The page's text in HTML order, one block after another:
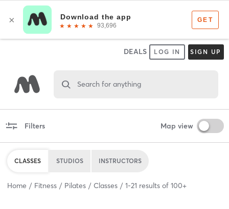
DEALS LOG IN SIGN UP
Search for anything
Filters Map view
CLASSES STUDIOS INSTRUCTORS
Home Fitness Pilates Classes 1-21 results of 100+